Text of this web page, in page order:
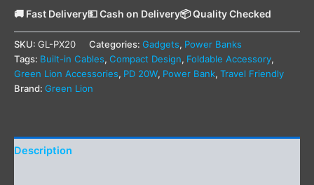
🚚 Fast Delivery💵 Cash on Delivery📦 Quality Checked
SKU: GL-PX20 Categories: Gadgets, Power Banks
Tags: Built-in Cables, Compact Design, Foldable Accessory,
Green Lion Accessories, PD 20W, Power Bank, Travel Friendly
Brand: Green Lion
Description